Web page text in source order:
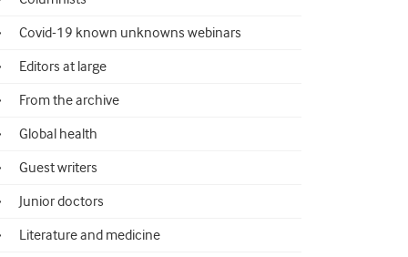
Covid-19 known unknowns webinars
Editors at large
From the archive
Global health
Guest writers
Junior doctors
Literature and medicine